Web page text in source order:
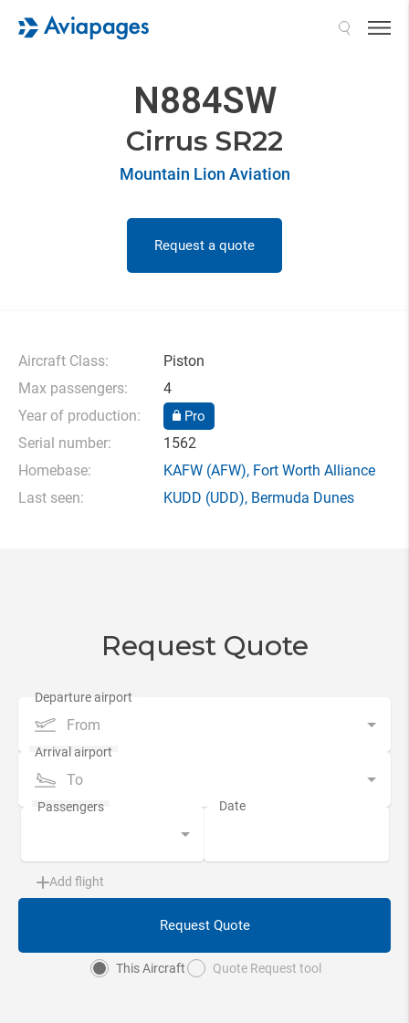
N884SW
Cirrus SR22
Mountain Lion Aviation
Request a quote
Aircraft Class:
Piston
Max passengers:
4
Year of production:
Pro
Serial number:
1562
Homebase:
KAFW (AFW), Fort Worth Alliance
Last seen:
KUDD (UDD), Bermuda Dunes
Request Quote
From
To
Add flight
Request Quote
This Aircraft Quote Request tool